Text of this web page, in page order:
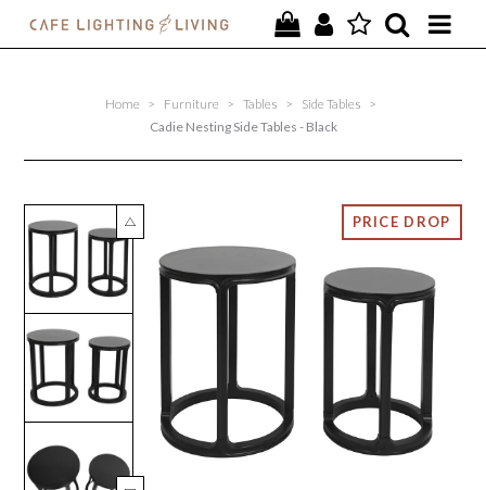
SPECIAL OFFERS
HOMEWARES
LIGHTING
CONTACT
Home > Furniture > Tables > Side Tables
>
Cadie Nesting Side Tables - Black